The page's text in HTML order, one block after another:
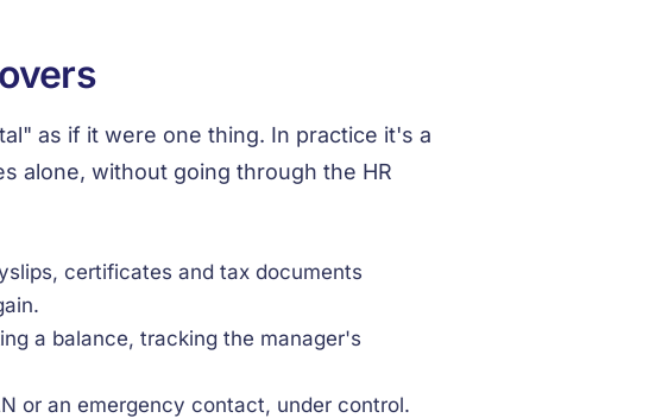
as if it were one thing. In practice it's a
alone, without going through the HR
certificates and tax documents
a balance, tracking the manager's
or an emergency contact, under control.